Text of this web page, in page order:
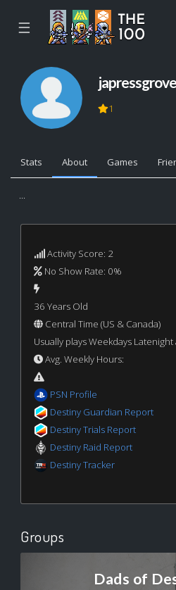
☰
japressgrove
1
Stats About Games
...
Activity Score: 2
No Show Rate: 0%
36 Years Old
Central Time (US & Canada)
Usually plays Weekdays
Avg. Weekly Hours:
PSN Profile
Destiny Guardian Report
Destiny Trials Report
Destiny Raid Report
Destiny Tracker
Groups
Dads of